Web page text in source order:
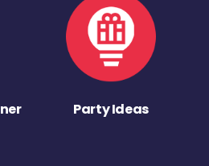
Party Ideas